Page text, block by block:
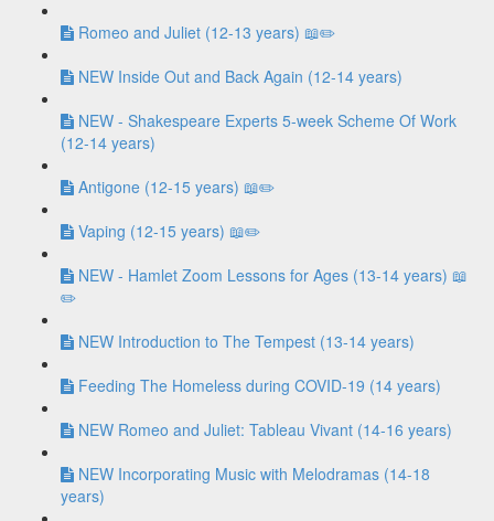
Romeo and Juliet (12-13 years) 📖✏️
NEW Inside Out and Back Again (12-14 years)
NEW - Shakespeare Experts 5-week Scheme Of Work
(12-14 years)
Antigone (12-15 years) 📖✏️
Vaping (12-15 years) 📖✏️
NEW - Hamlet Zoom Lessons for Ages (13-14 years) 📖
✏️
NEW Introduction to The Tempest (13-14 years)
Feeding The Homeless during COVID-19 (14 years)
NEW Romeo and Juliet: Tableau Vivant (14-16 years)
NEW Incorporating Music with Melodramas (14-18
years)